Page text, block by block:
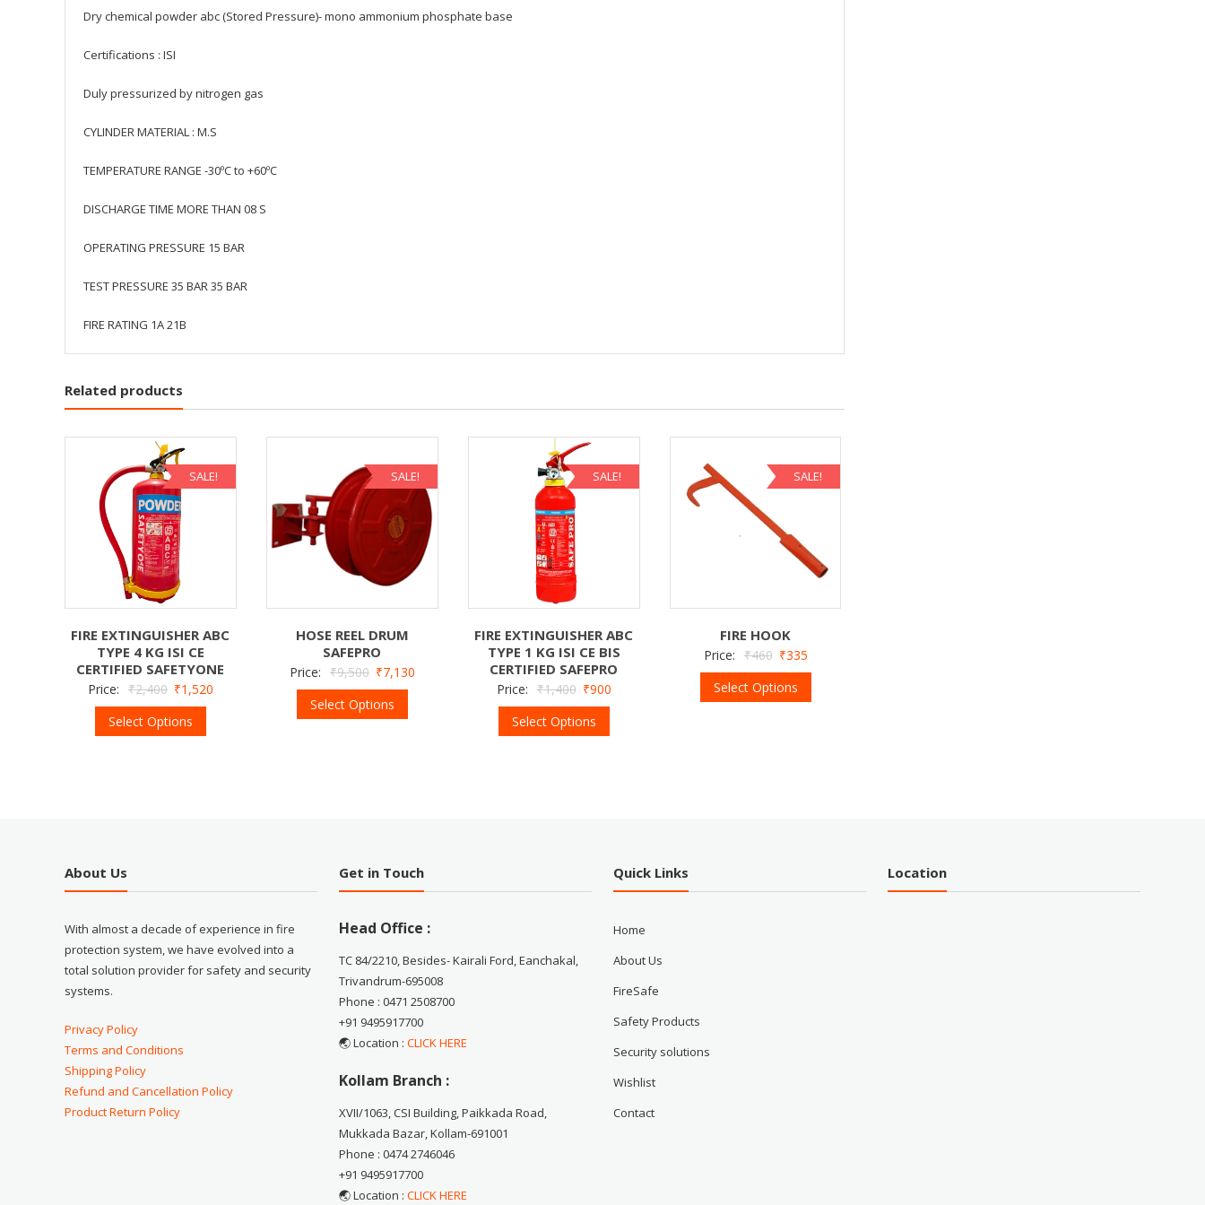
Dry chemical powder abc (Stored Pressure)- mono ammonium phosphate base
Certifications : ISI
Duly pressurized by nitrogen gas
CYLINDER MATERIAL : M.S
TEMPERATURE RANGE -30ºC to +60ºC
DISCHARGE TIME MORE THAN 08 S
OPERATING PRESSURE 15 BAR
TEST PRESSURE 35 BAR 35 BAR
FIRE RATING 1A 21B
Related products
SALE!
FIRE EXTINGUISHER ABC
TYPE 4 KG ISI CE
CERTIFIED SAFETYONE
Price: ₹2,400 ₹1,520
Select Options
SALE!
HOSE REEL DRUM
SAFEPRO
Price: ₹9,500 ₹7,130
Select Options
SALE!
FIRE EXTINGUISHER ABC
TYPE 1 KG ISI CE BIS
CERTIFIED SAFEPRO
Price: ₹1,400 ₹900
Select Options
SALE!
FIRE HOOK
Price: ₹460 ₹335
Select Options
About Us
With almost a decade of experience in fire
protection system, we have evolved into a
total solution provider for safety and security
systems.
Privacy Policy
Terms and Conditions
Shipping Policy
Refund and Cancellation Policy
Product Return Policy
Get in Touch
Head Office :
TC 84/2210, Besides- Kairali Ford, Eanchakal,
Trivandrum-695008
Phone : 0471 2508700
+91 9495917700
🌏 Location :CLICK HERE
Kollam Branch :
XVII/1063, CSI Building, Paikkada Road,
Mukkada Bazar, Kollam-691001
Phone : 0474 2746046
+91 9495917700
🌏 Location :CLICK HERE
Quick Links
Home
About Us
FireSafe
Safety Products
Security solutions
Wishlist
Contact
Location